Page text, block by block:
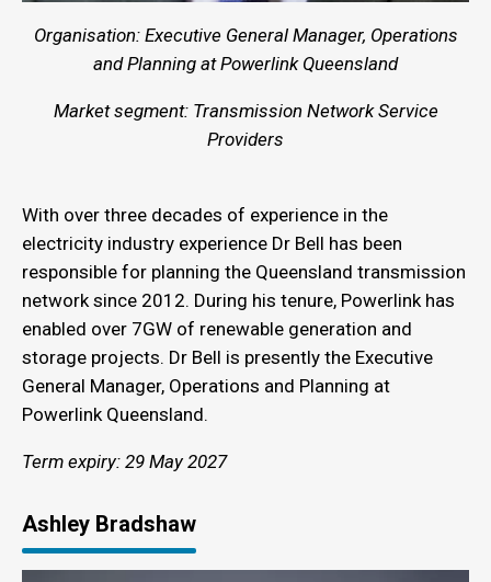
Organisation: Executive General Manager, Operations
and Planning at Powerlink Queensland
Market segment: Transmission Network Service
Providers
With over three decades of experience in the
electricity industry experience Dr Bell has been
responsible for planning the Queensland transmission
network since 2012. During his tenure, Powerlink has
enabled over 7GW of renewable generation and
storage projects. Dr Bell is presently the Executive
General Manager, Operations and Planning at
Powerlink Queensland.
Term expiry: 29 May 2027
Ashley Bradshaw